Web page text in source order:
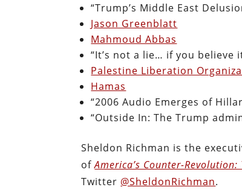
“Trump’s Middle East
Jason Greenblatt
Mahmoud Abbas
“It’s not a lie… if you believe
Palestine Liberation
Hamas
“2006 Audio Emerges of
“Outside In: The Trump
Sheldon Richman is the
ofAmerica’s Counter-
Twitter @SheldonRichman.